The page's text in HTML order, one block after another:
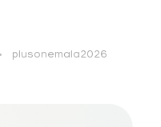
plusonemala2026